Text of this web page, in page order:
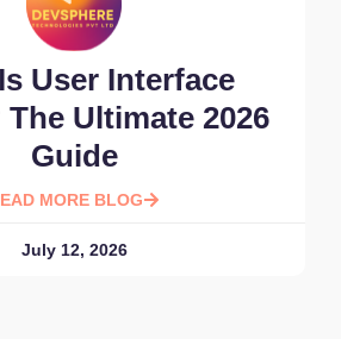
User Interface
Ultimate 2026
Guide
MORE BLOG
July 12, 2026